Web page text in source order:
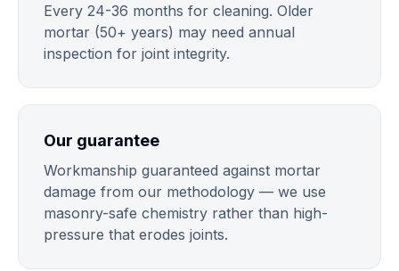
Every 24-36 months for cleaning. Older
mortar (50+ years) may need annual
inspection for joint integrity.
Our guarantee
Workmanship guaranteed against mortar
damage from our methodology — we use
masonry-safe chemistry rather than high-
pressure that erodes joints.